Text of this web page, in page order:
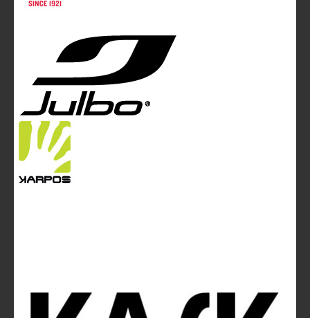
Edgware Road - London NW2 6GY - UNITED KINGDOM
info@mountainblog.eu